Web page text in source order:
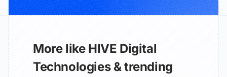
More like HIVE Digital
Technologies & trending